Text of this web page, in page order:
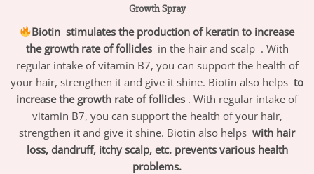
Growth Spray
Biotin stimulates the production of keratinto increase
the growth rate of folliclesin the hair and scalp . With
regular intake of vitamin B7, you can support the health of
your hair, strengthen it and give it shine. Biotin also helps to
increase the growth rate of follicles . With regular intake of
vitamin B7, you can support the health of your hair,
strengthen it and give it shine. Biotin also helps with hair
loss, dandruff, itchy scalp, etc. prevents various health
problems.